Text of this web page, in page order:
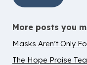
More posts you
Masks Aren’t Only
The Hope Praise